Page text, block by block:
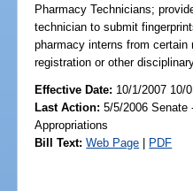
Pharmacy Technicians;
technician to submit
pharmacy interns from
registration or other
Effective Date: 10/1/2007 10/
Last Action: 5/5/2006 Senate
Appropriations
Bill Text: Web Page | PDF